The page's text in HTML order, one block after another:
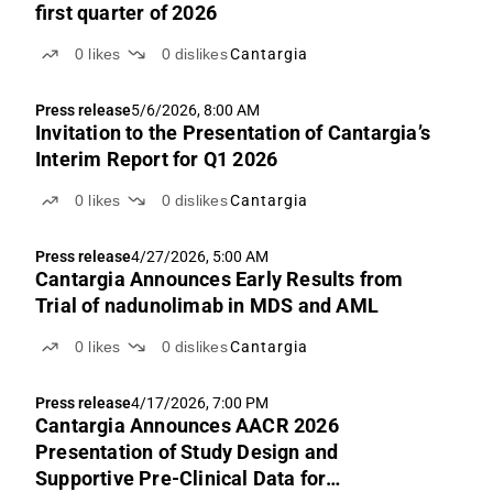
first quarter of 2026
0 likes 0 dislikesCantargia
Press release5/6/2026, 8:00 AM
Invitation to the Presentation of Cantargia’s
Interim Report for Q1 2026
0 likes 0 dislikesCantargia
Press release4/27/2026, 5:00 AM
Cantargia Announces Early Results from
Trial of nadunolimab in MDS and AML
0 likes 0 dislikesCantargia
Press release4/17/2026, 7:00 PM
Cantargia Announces AACR 2026
Presentation of Study Design and
Supportive Pre-Clinical Data for